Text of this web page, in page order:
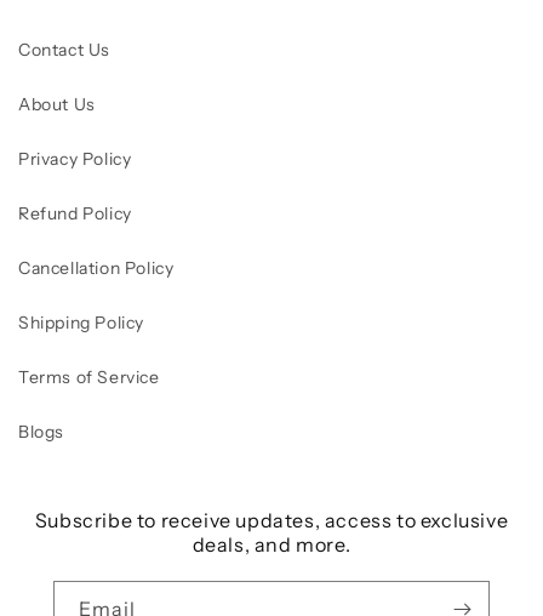
Contact Us
About Us
Privacy Policy
Refund Policy
Cancellation Policy
Shipping Policy
Terms of Service
Blogs
Subscribe to receive updates, access to exclusive
deals, and more.
Email